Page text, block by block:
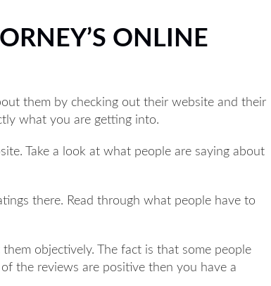
ONLINE
them by checking out their website and their
what you are getting into.
Take a look at what people are saying about
there. Read through what people have to
objectively. The fact is that some people
the reviews are positive then you have a